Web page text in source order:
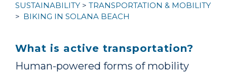
SUSTAINABILITY
TRANSPORTATION & MOBILITY
BIKING IN SOLANA BEACH
What is active transportation?
Human-powered forms of mobility